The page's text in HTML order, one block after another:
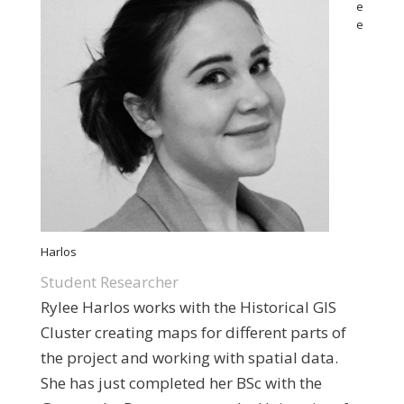
e
e
Harlos
Student Researcher
Rylee Harlos works with the Historical GIS
Cluster creating maps for different parts of
the project and working with spatial data.
She has just completed her BSc with the